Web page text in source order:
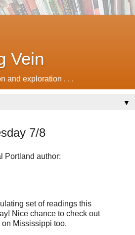
Vein
and exploration . . .
▼
7/8
Portland author:
set of readings this
Nice chance to check out
Mississippi too.